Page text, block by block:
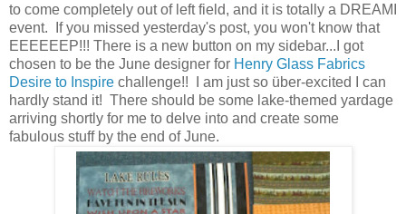
to come completely out of left field, and it is totally a DREAMI
event. If you missed yesterday's post, you won't know that
EEEEEEP!!! There is a new button on my sidebar...I got
chosen to be the June designer for Henry Glass Fabrics
Desire to Inspire challenge!! I am just so über-excited I can
hardly stand it! There should be some lake-themed yardage
arriving shortly for me to delve into and create some
fabulous stuff by the end of June.